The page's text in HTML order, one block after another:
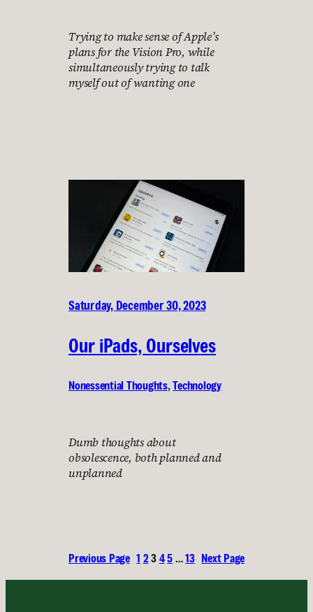
Trying to make sense of Apple’s
plans for the Vision Pro, while
simultaneously trying to talk
myself out of wanting one
Saturday, December 30, 2023
Our iPads, Ourselves
Nonessential Thoughts, Technology
Dumb thoughts about
obsolescence, both planned and
unplanned
Previous Page 1 2345…13 Next Page